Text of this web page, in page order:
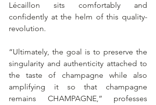
Lécaillon sits comfortably and
confidently at the helm of this quality-
revolution.
“Ultimately, the goal is to preserve the
singularity and authenticity attached to
the taste of champagne while also
amplifying it so that champagne
remains CHAMPAGNE,” professes